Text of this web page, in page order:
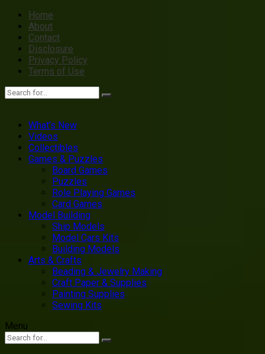
Home
About
Contact
Disclosure
Privacy Policy
Terms of Use
What’s New
Videos
Collectibles
Games & Puzzles
Board Games
Puzzles
Role Playing Games
Card Games
Model Building
Ship Models
Model Cars Kits
Building Models
Arts & Crafts
Beading & Jewelry Making
Craft Paper & Supplies
Painting Supplies
Sewing Kits
Menu